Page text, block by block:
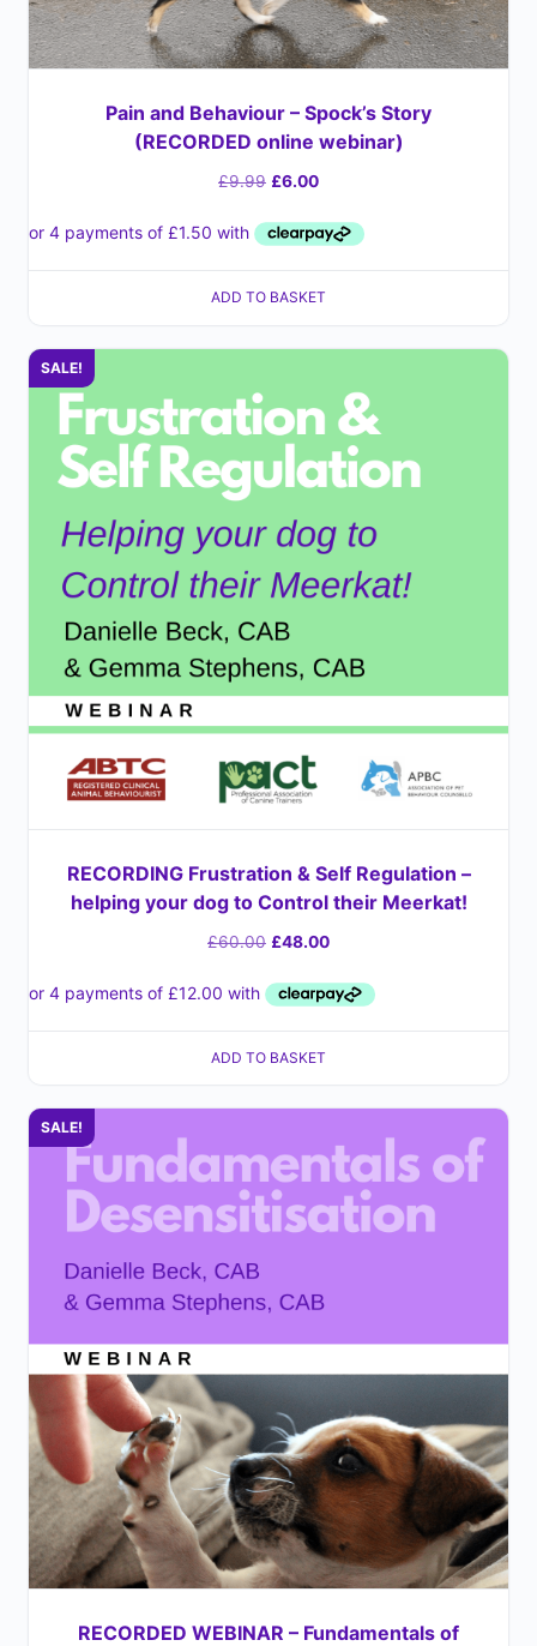
Pain and Behaviour – Spock’s Story
(RECORDED online webinar)
£9.99 £6.00
ADD TO BASKET
SALE!
RECORDING Frustration & Self Regulation –
helping your dog to Control their Meerkat!
£60.00 £48.00
ADD TO BASKET
SALE!
RECORDED WEBINAR – Fundamentals of